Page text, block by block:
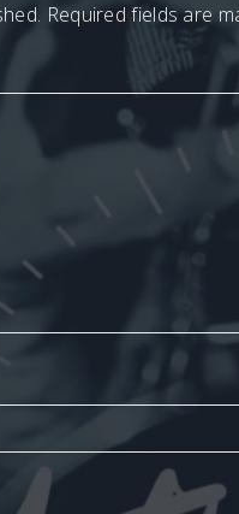
Required fields are